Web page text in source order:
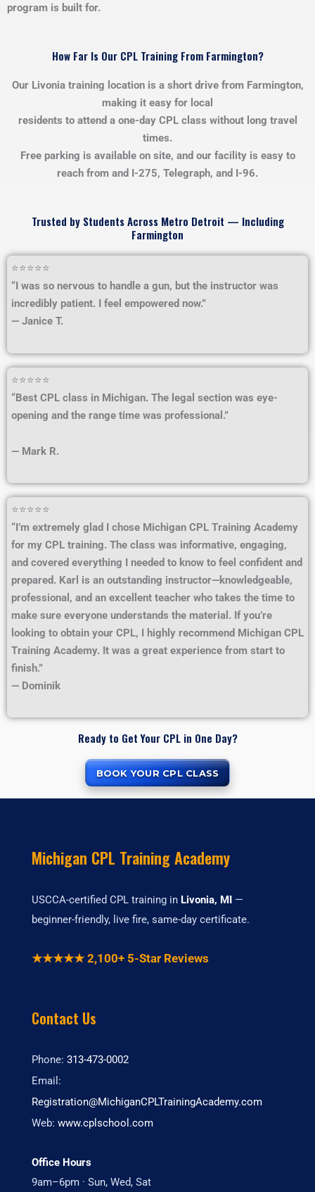
program is built for.
How Far Is Our CPL Training From Farmington?
Our Livonia training location is a short drive from Farmington,
making it easy for local
residents to attend a one-day CPL class without long travel
times.
Free parking is available on site, and our facility is easy to
reach from and I-275, Telegraph, and I-96.
Trusted by Students Across Metro Detroit — Including
Farmington
⭐⭐⭐⭐⭐
“I was so nervous to handle a gun, but the instructor was
incredibly patient. I feel empowered now.”
— Janice T.
⭐⭐⭐⭐⭐
“Best CPL class in Michigan. The legal section was eye-
opening and the range time was professional.”
— Mark R.
⭐⭐⭐⭐⭐
“I’m extremely glad I chose Michigan CPL Training Academy
for my CPL training. The class was informative, engaging,
and covered everything I needed to know to feel confident and
prepared. Karl is an outstanding instructor—knowledgeable,
professional, and an excellent teacher who takes the time to
make sure everyone understands the material. If you’re
looking to obtain your CPL, I highly recommend Michigan CPL
Training Academy. It was a great experience from start to
finish.”
— Dominik
Ready to Get Your CPL in One Day?
BOOK YOUR CPL CLASS
Michigan CPL Training Academy
USCCA-certified CPL training in Livonia, MI
—
beginner-friendly, live fire, same-day certificate.
★★★★★ 2,100+ 5-Star Reviews
Contact Us
Phone: 313-473-0002
Email:
Registration@MichiganCPLTrainingAcademy.com
Web: www.cplschool.com
Office Hours
9am–6pm · Sun, Wed, Sat